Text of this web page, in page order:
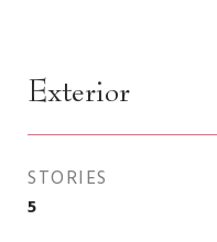
Exterior
STORIES
5